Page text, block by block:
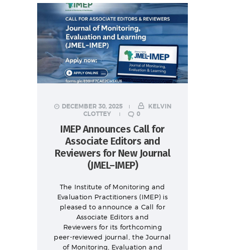
IJMEL JOURNAL
CONFERENCE
MEMBERSHIP
STORE
GALLERY
DECEMBER 30, 2025
KELVIN
CLOTTEY
0
IMEP Announces Call for
Associate Editors and
Reviewers for New Journal
(JMEL–IMEP)
The Institute of Monitoring and
Evaluation Practitioners (IMEP) is
pleased to announce a Call for
Associate Editors and
Reviewers for its forthcoming
peer-reviewed journal, the Journal
of Monitoring, Evaluation and